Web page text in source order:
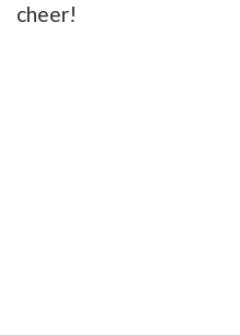
cheer!